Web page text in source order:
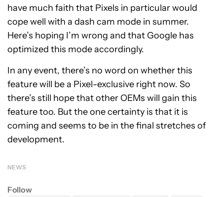
have much faith that Pixels in particular would
cope well with a dash cam mode in summer.
Here’s hoping I’m wrong and that Google has
optimized this mode accordingly.
In any event, there’s no word on whether this
feature will be a Pixel-exclusive right now. So
there’s still hope that other OEMs will gain this
feature too. But the one certainty is that it is
coming and seems to be in the final stretches of
development.
NEWS
Follow